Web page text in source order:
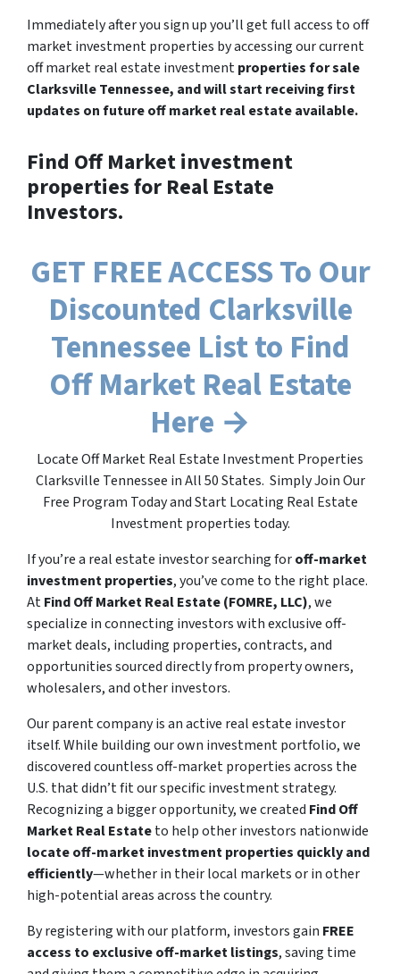
Immediately after you sign up you’ll get full access to off
market investment properties by accessing our current
off market real estate investmentproperties for sale
Clarksville Tennessee, and will start receiving first
updates on future off market real estate available.
Find Off Market investment
properties for Real Estate
Investors.
GET FREE ACCESS To Our
Discounted Clarksville
Tennessee List to Find
Off Market Real Estate
Here →
Locate Off Market Real Estate Investment Properties
Clarksville Tennessee in All 50 States. Simply Join Our
Free Program Today and Start Locating Real Estate
Investment properties today.
If you’re a real estate investor searching foroff-market
investment properties, you’ve come to the right place.
AtFind Off Market Real Estate (FOMRE, LLC), we
specialize in connecting investors with exclusive off-
market deals, including properties, contracts, and
opportunities sourced directly from property owners,
wholesalers, and other investors.
Our parent company is an active real estate investor
itself. While building our own investment portfolio, we
discovered countless off-market properties across the
U.S. that didn’t fit our specific investment strategy.
Recognizing a bigger opportunity, we created Find Off
Market Real Estateto help other investors nationwide
locate off-market investment properties quickly and
efficiently—whether in their local markets or in other
high-potential areas across the country.
By registering with our platform, investors gain FREE
access to exclusive off-market listings, saving time